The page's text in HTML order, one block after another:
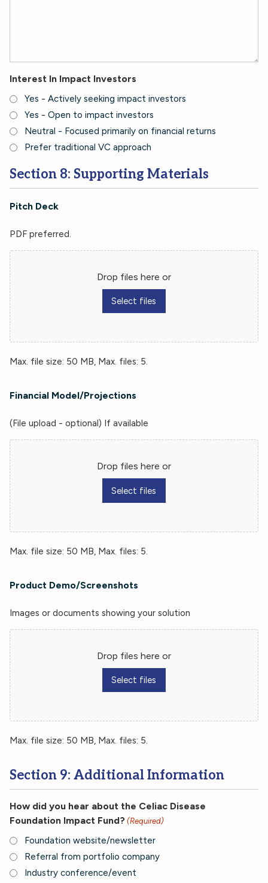
Interest In Impact Investors
Yes - Actively seeking impact investors
Yes - Open to impact investors
Neutral - Focused primarily on financial returns
Prefer traditional VC approach
Section 8: Supporting Materials
Pitch Deck
PDF preferred.
Drop files here or
Select files
Max. file size: 50 MB, Max. files: 5.
Financial Model/Projections
(File upload - optional) If available
Drop files here or
Select files
Max. file size: 50 MB, Max. files: 5.
Product Demo/Screenshots
Images or documents showing your solution
Drop files here or
Select files
Max. file size: 50 MB, Max. files: 5.
Section 9: Additional Information
How did you hear about the Celiac Disease
Foundation Impact Fund? (Required)
Foundation website/newsletter
Referral from portfolio company
Industry conference/event